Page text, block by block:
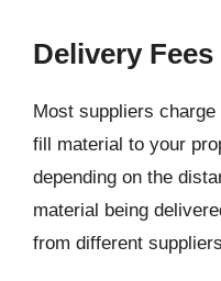
Delivery Fees
Most suppliers
fill material to your
depending on the
material being
from different